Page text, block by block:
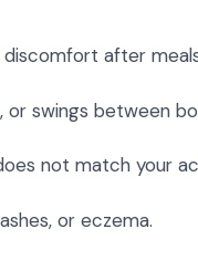
after
or swings between
not match your
or eczema.